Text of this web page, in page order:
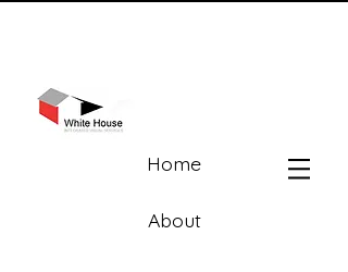
Home
About